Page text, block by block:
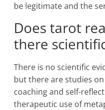
be legitimate and the
Does tarot
there
There is no scientific
but there are studies
coaching and self-
therapeutic use of